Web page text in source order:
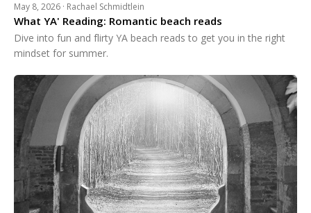
May 8, 2026 · Rachael Schmidtlein
What YA' Reading: Romantic beach reads
Dive into fun and flirty YA beach reads to get you in the right
mindset for summer.